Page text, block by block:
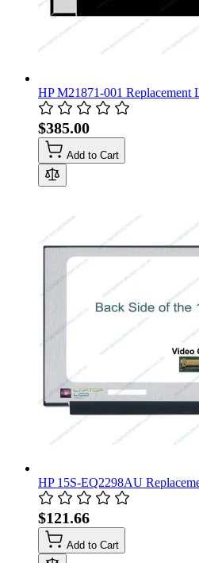
HP M21871-001 Replacement
$385.00
Add to Cart
HP 15S-EQ2298AU
$121.66
Add to Cart